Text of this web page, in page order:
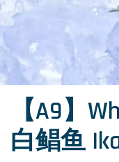
【A9】
白鲳鱼